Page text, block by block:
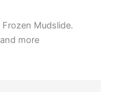
Mudslide.
more